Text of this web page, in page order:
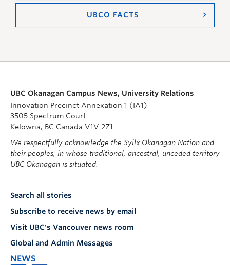
UBCO FACTS
UBC Okanagan Campus News, University Relations
Innovation Precinct Annexation 1 (IA1)
3505 Spectrum Court
Kelowna, BC Canada V1V 2Z1
We respectfully acknowledge the Syilx Okanagan Nation and
their peoples, in whose traditional, ancestral, unceded territory
UBC Okanagan is situated.
Search all stories
Subscribe to receive news by email
Visit UBC's Vancouver news room
Global and Admin Messages
NEWS